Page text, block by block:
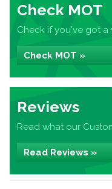
Check MOT
Check if you've got a
Check MOT »
Reviews
Read what our
Read Reviews »